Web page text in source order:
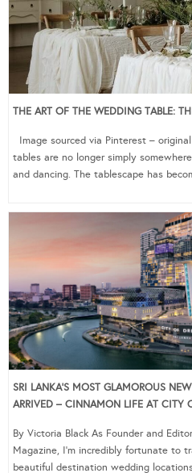
THE ART OF THE WEDDING TABLE:
Image sourced via Pinterest –
tables are no longer simply
and dancing. The tablescape has
SRI LANKA’S MOST GLAMOROUS
ARRIVED – CINNAMON LIFE AT CITY
By Victoria Black As Founder and
Magazine, I’m incredibly fortunate to
beautiful destination wedding